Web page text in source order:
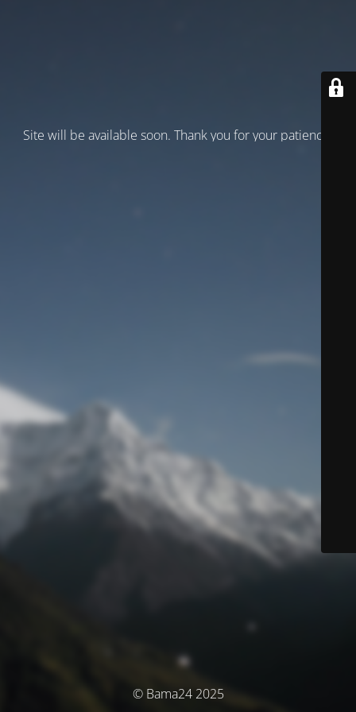
Site will be available soon. Thank you for your patience!
© Bama24 2025